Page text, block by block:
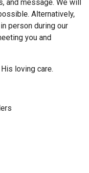
and message. We will
Alternatively,
person during our
you and
loving care.